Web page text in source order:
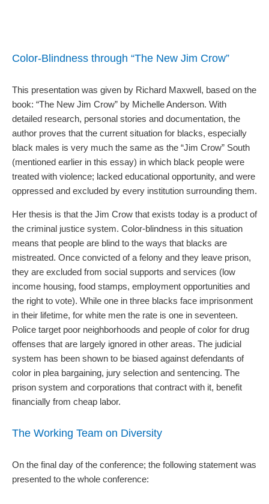
Color-Blindness through “The New Jim Crow”
This presentation was given by Richard Maxwell, based on the
book: “The New Jim Crow” by Michelle Anderson. With
detailed research, personal stories and documentation, the
author proves that the current situation for blacks, especially
black males is very much the same as the “Jim Crow” South
(mentioned earlier in this essay) in which black people were
treated with violence; lacked educational opportunity, and were
oppressed and excluded by every institution surrounding them.
Her thesis is that the Jim Crow that exists today is a product of
the criminal justice system. Color-blindness in this situation
means that people are blind to the ways that blacks are
mistreated. Once convicted of a felony and they leave prison,
they are excluded from social supports and services (low
income housing, food stamps, employment opportunities and
the right to vote). While one in three blacks face imprisonment
in their lifetime, for white men the rate is one in seventeen.
Police target poor neighborhoods and people of color for drug
offenses that are largely ignored in other areas. The judicial
system has been shown to be biased against defendants of
color in plea bargaining, jury selection and sentencing. The
prison system and corporations that contract with it, benefit
financially from cheap labor.
The Working Team on Diversity
On the final day of the conference; the following statement was
presented to the whole conference: